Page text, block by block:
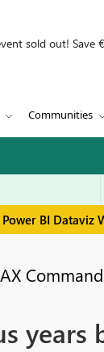
sold out! Save
Communities
BI Dataviz